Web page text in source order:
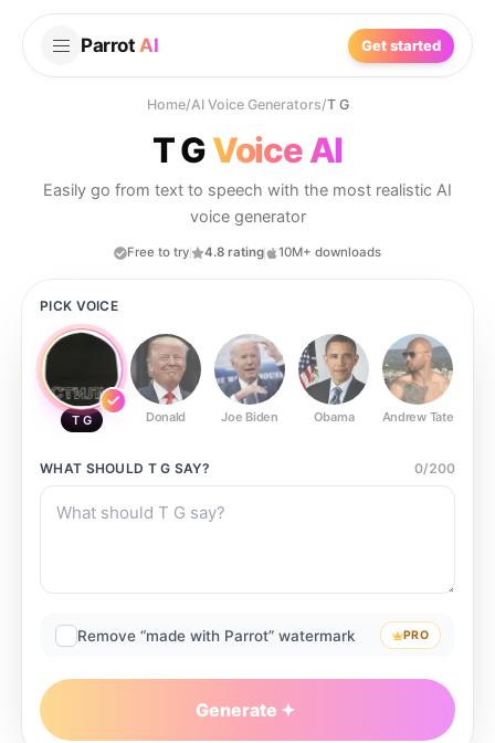
Parrot AI Get started
Home/AI Voice Generators/T G
T GVoice AI
Easily go from text to speech with the most realistic AI
voice generator
Free to try 4.8 rating 10M+ downloads
PICK VOICE
T G Donald Joe Biden Obama Andrew Tate
WHAT SHOULD T G SAY? 0/200
Remove “made with Parrot” watermark PRO
Generate